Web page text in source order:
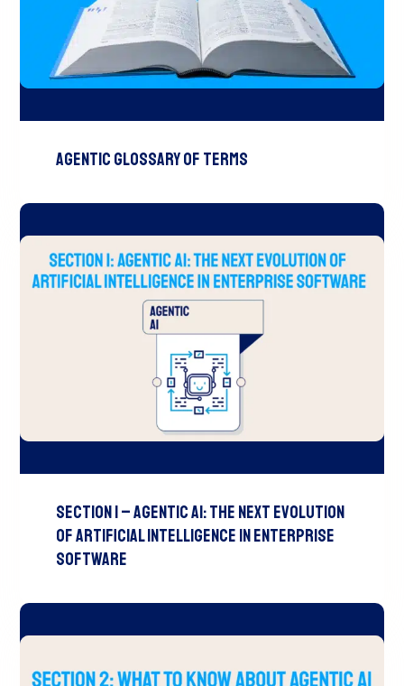
Agentic Glossary of Terms
Section 1 – Agentic AI: The Next Evolution
of Artificial Intelligence in Enterprise
Software